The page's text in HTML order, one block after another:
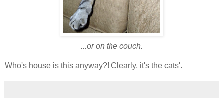
...or on the couch.
Who's house is this anyway?! Clearly, it's the cats'.